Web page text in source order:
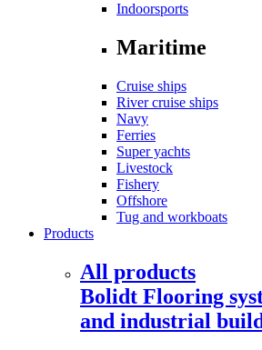
Indoorsports
Maritime
Cruise ships
River cruise ships
Navy
Ferries
Super yachts
Livestock
Fishery
Offshore
Tug and workboats
Products
All products
Bolidt Flooring
and industrial